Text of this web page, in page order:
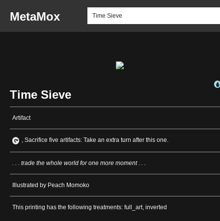
MetaMox
Time Sieve
Artifact
, Sacrifice five artifacts: Take an extra turn after this one.
. . . trade the whole world for one more moment . . .
Illustrated by Peach Momoko
This printing has the following treatments: full_art, inverted